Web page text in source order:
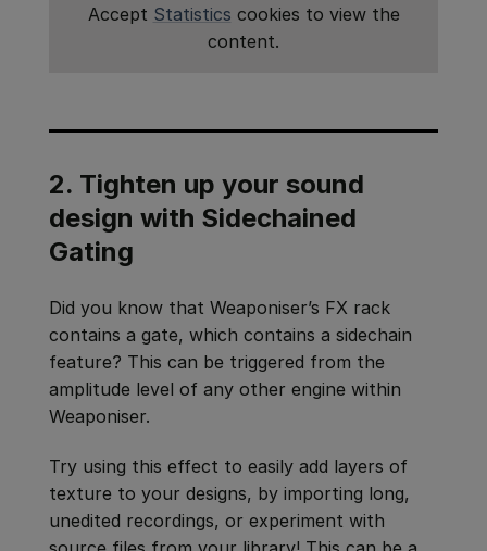
Accept Statistics cookies to view the
content.
2. Tighten up your sound
design with Sidechained
Gating
Did you know that Weaponiser’s FX rack
contains a gate, which contains a sidechain
feature? This can be triggered from the
amplitude level of any other engine within
Weaponiser.
Try using this effect to easily add layers of
texture to your designs, by importing long,
unedited recordings, or experiment with